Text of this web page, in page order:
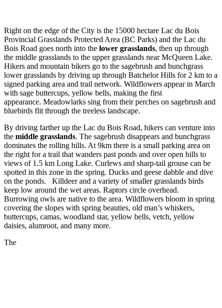
Right on the edge of the City is the 15000 hectare Lac du Bois
Provincial Grasslands Protected Area (BC Parks) and the Lac du
Bois Road goes north into the lower grasslands, then up through
the middle grasslands to the upper grasslands near McQueen Lake.
Hikers and mountain bikers go to the sagebrush and bunchgrass
lower grasslands by driving up through Batchelor Hills for 2 km to a
signed parking area and trail network. Wildflowers appear in March
with sage buttercups, yellow bells, making the first
appearance. Meadowlarks sing from their perches on sagebrush and
bluebirds flit through the treeless landscape.
By driving farther up the Lac du Bois Road, hikers can venture into
the middle grasslands. The sagebrush disappears and bunchgrass
dominates the rolling hills. At 9km there is a small parking area on
the right for a trail that wanders past ponds and over open hills to
views of 1.5 km Long Lake. Curlews and sharp-tail grouse can be
spotted in this zone in the spring. Ducks and geese dabble and dive
on the ponds. Killdeer and a variety of smaller grasslands birds
keep low around the wet areas. Raptors circle overhead.
Burrowing owls are native to the area. Wildflowers bloom in spring
covering the slopes with spring beauties, old man’s whiskers,
buttercups, camas, woodland star, yellow bells, vetch, yellow
daisies, alumroot, and many more.
The